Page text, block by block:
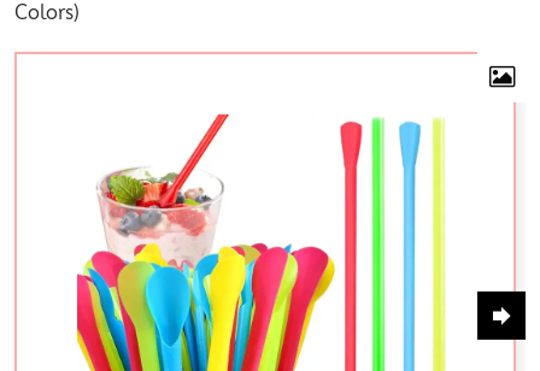
Colors)